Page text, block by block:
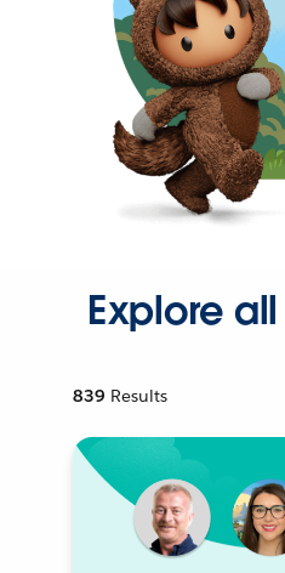
Explore
839 Results